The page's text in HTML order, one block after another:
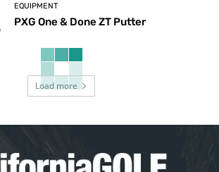
EQUIPMENT
PXG One & Done ZT Putter
Load more